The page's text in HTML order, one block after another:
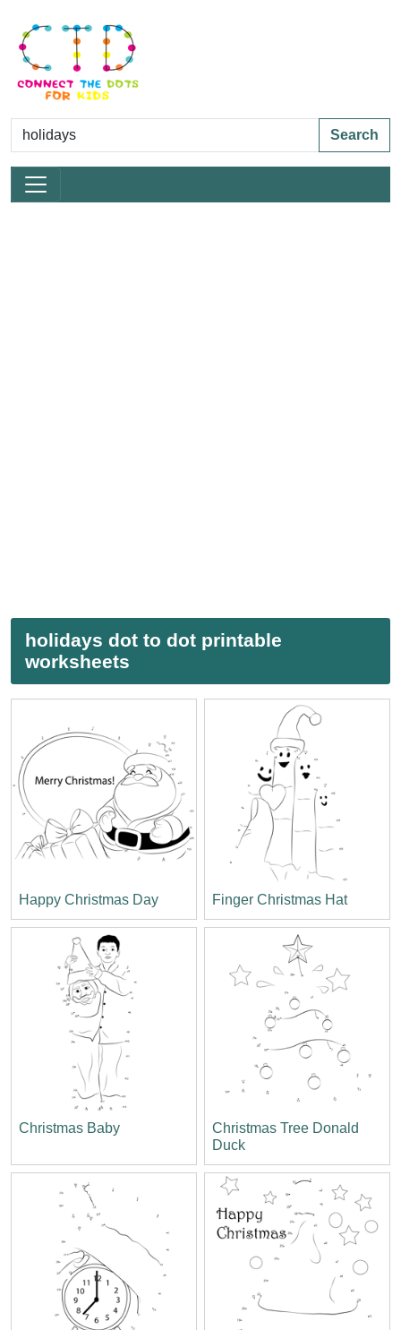
Search
holidays dot to dot printable
worksheets
Happy Christmas Day Finger Christmas Hat
Christmas Baby
Christmas Tree Donald
Duck